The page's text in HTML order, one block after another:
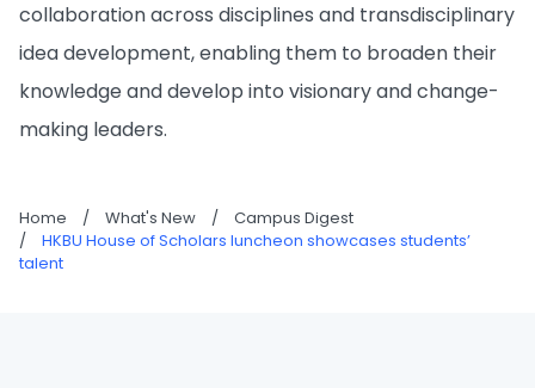
collaboration across disciplines and transdisciplinary
idea development, enabling them to broaden their
knowledge and develop into visionary and change-
making leaders.
Home / What's New /
Campus Digest
/
HKBU House of Scholars luncheon showcases students’
talent